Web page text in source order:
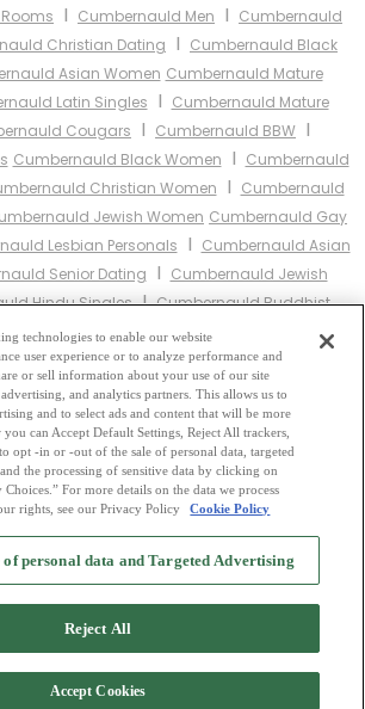
I Cumbernauld Men I Cumbernauld
Christian Dating I Cumbernauld Black
Asian Women Cumbernauld Mature
Latin Singles I Cumbernauld Mature
Cougars I Cumbernauld BBW I
Cumbernauld Black Women I Cumbernauld
Christian Women I Cumbernauld
Jewish Women Cumbernauld Gay
Lesbian Personals I Cumbernauld Asian
Senior Dating I Cumbernauld Jewish
Hindu SinglesICumbernauld Buddhist
Muslim Singles ICumbernauld Divorced
MilfsICumbernauld Single Parents
Catholic Women
Scotland Cities:
-Free Dating Site Mingle Blog - Privacy Policy
of Conduct-Terms of Use-Safety Hub-Advertise
Mingle2 iPhone App
technologies to enable our website
user experience or to analyze performance and
or sell information about your use of our site
and analytics partners. This allows us to
and to select ads and content that will be more
can Accept Default Settings, Reject All trackers,
opt -in or -out of the sale of personal data, targeted
the processing of sensitive data by clicking on
For more details on the data we process
rights, see our Privacy Policy
Cookie Policy
of personal data and Targeted Advertising
Reject All
Accept Cookies